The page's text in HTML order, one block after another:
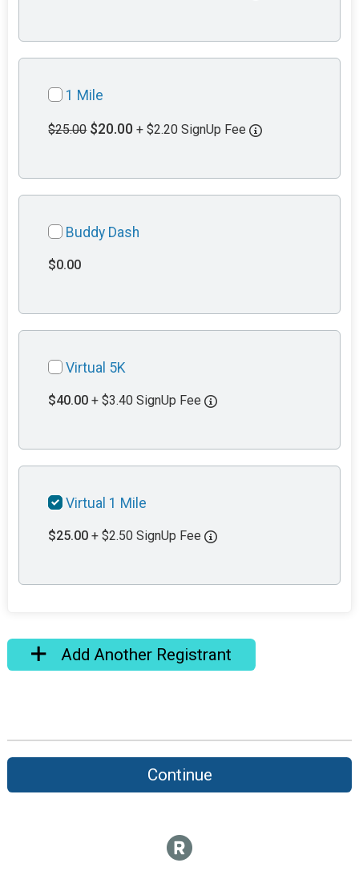
1 Mile
$25.00 $20.00 + $2.20 SignUp Fee
Buddy Dash
$0.00
Virtual 5K
$40.00 + $3.40 SignUp Fee
Virtual 1 Mile
$25.00 + $2.50 SignUp Fee
Add Another Registrant
Continue